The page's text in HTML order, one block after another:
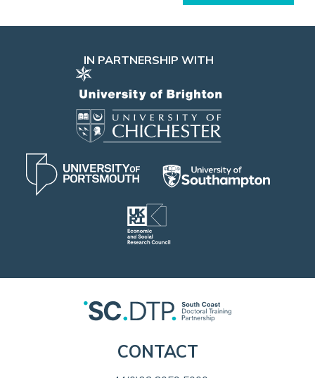
IN PARTNERSHIP WITH
CONTACT